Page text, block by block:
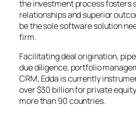
the investment process fosters
relationships and superior
be the sole software solution
firm.
Facilitating deal origination,
due diligence, portfolio
CRM, Edda is currently
over $30 billion for private
more than 90 countries.